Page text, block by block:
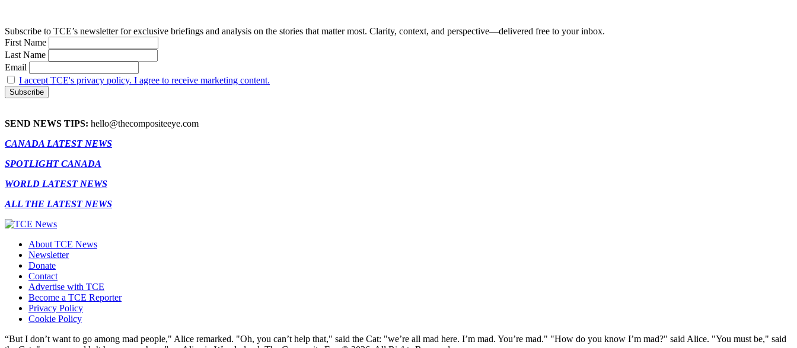
Subscribe to TCE’s newsletter for exclusive briefings and analysis on the stories that matter most. Clarity, context, and perspective—delivered free to your inbox.
First Name
Last Name
Email
I accept TCE's privacy policy. I agree to receive marketing content.
SEND NEWS TIPS: hello@thecompositeeye.com
CANADA LATEST NEWS
SPOTLIGHT CANADA
WORLD LATEST NEWS
ALL THE LATEST NEWS
About TCE News
Newsletter
Donate
Contact
Advertise with TCE
Become a TCE Reporter
Privacy Policy
Cookie Policy
“But I don’t want to go among mad people," Alice remarked. "Oh, you can’t help that," said the Cat: "we’re all mad here. I’m mad. You’re mad." "How do you know I’m mad?" said Alice. "You must be," said